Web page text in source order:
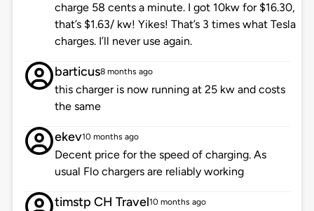
charge 58 cents a minute. I got 10kw for $16.30,
that’s $1.63/ kw! Yikes! That’s 3 times what Tesla
charges. I’ll never use again.
barticus8 months ago
this charger is now running at 25 kw and costs
the same
ekev10 months ago
Decent price for the speed of charging. As
usual Flo chargers are reliably working
timstp CH Travel10 months ago